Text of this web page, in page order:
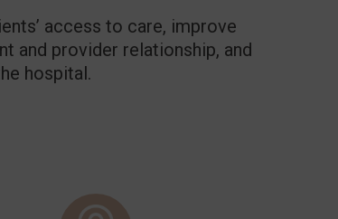
access to care, improve
and provider relationship, and
hospital.